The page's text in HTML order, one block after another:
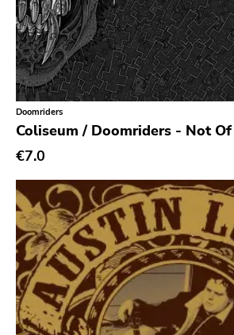
Ethereal
Experimental
Folk
Funk
Garage Rock
Goth Rock
Grindcore
Grunge
Guitar Rock
Hard Rock
Hardcore
Heavy Metal
Doomriders
Coliseum / Doomriders - Not
€7.0